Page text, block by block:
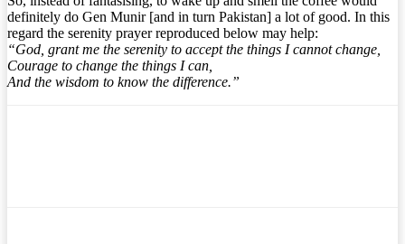
definitely do Gen Munir [and in turn Pakistan] a lot of good. In this
regard the serenity prayer reproduced below may help:
“God, grant me the serenity to accept the things I cannot change,
Courage to change the things I can,
And the wisdom to know the difference.”